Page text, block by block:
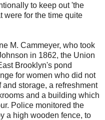
to keep out 'the
were for the time quite
M. Cammeyer, who took
in 1862, the Union
Brooklyn's pond
for women who did not
storage, a refreshment
and a building which
Police monitored the
a high wooden fence, to